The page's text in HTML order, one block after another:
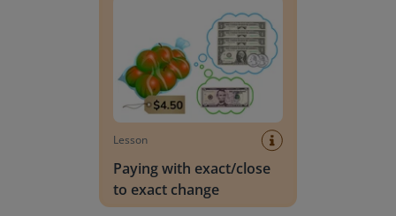
Lesson
Paying with exact/close
to exact change